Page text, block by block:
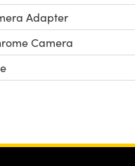
Adapter
Camera